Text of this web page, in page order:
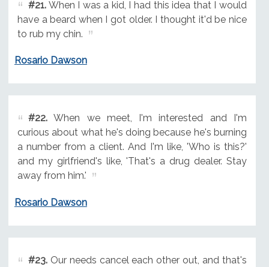
#21.When I was a kid, I had this idea that I would
have a beard when I got older. I thought it'd be nice
to rub my chin.
Rosario Dawson
#22.When we meet, I'm interested and I'm
curious about what he's doing because he's burning
a number from a client. And I'm like, 'Who is this?'
and my girlfriend's like, 'That's a drug dealer. Stay
away from him.'
Rosario Dawson
#23.Our needs cancel each other out, and that's